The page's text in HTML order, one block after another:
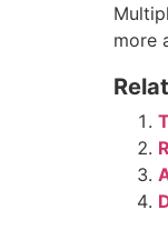
more